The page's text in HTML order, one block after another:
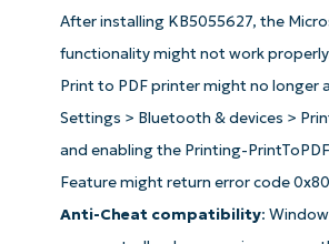
After installing KB5055627, the
functionality might not work
Print to PDF printer might no longer
Settings > Bluetooth & devices >
and enabling the Printing-
Feature might return error code
Anti-Cheat compatibility:
Get Started with NinjaOne
Analyses!
First